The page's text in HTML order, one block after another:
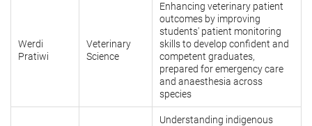
Werdi
Pratiwi
Veterinary
Science
Enhancing veterinary patient
outcomes by improving
students' patient monitoring
skills to develop confident and
competent graduates,
prepared for emergency care
and anaesthesia across
species
Understanding indigenous